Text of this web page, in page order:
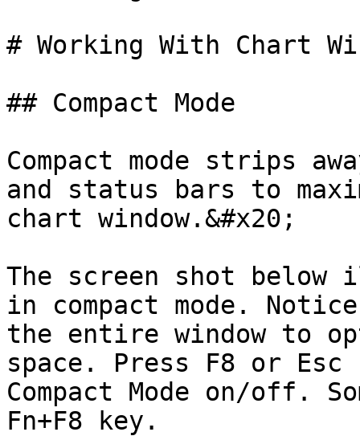
# Working With Chart
## Compact Mode
Compact mode strips
and status bars to
chart window.&#x20;
The screen shot
in compact mode.
the entire window to
space. Press F8 or
Compact Mode on/off.
Fn+F8 key.